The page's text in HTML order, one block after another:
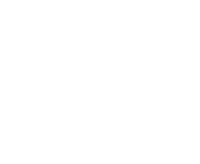
The